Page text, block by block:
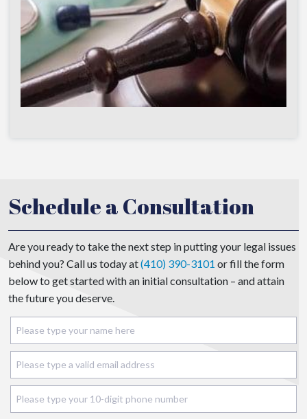
Schedule a Consultation
Are you ready to take the next step in putting your legal issues
behind you? Call us today at(410) 390-3101 or fill the form
below to get started with an initial consultation – and attain
the future you deserve.